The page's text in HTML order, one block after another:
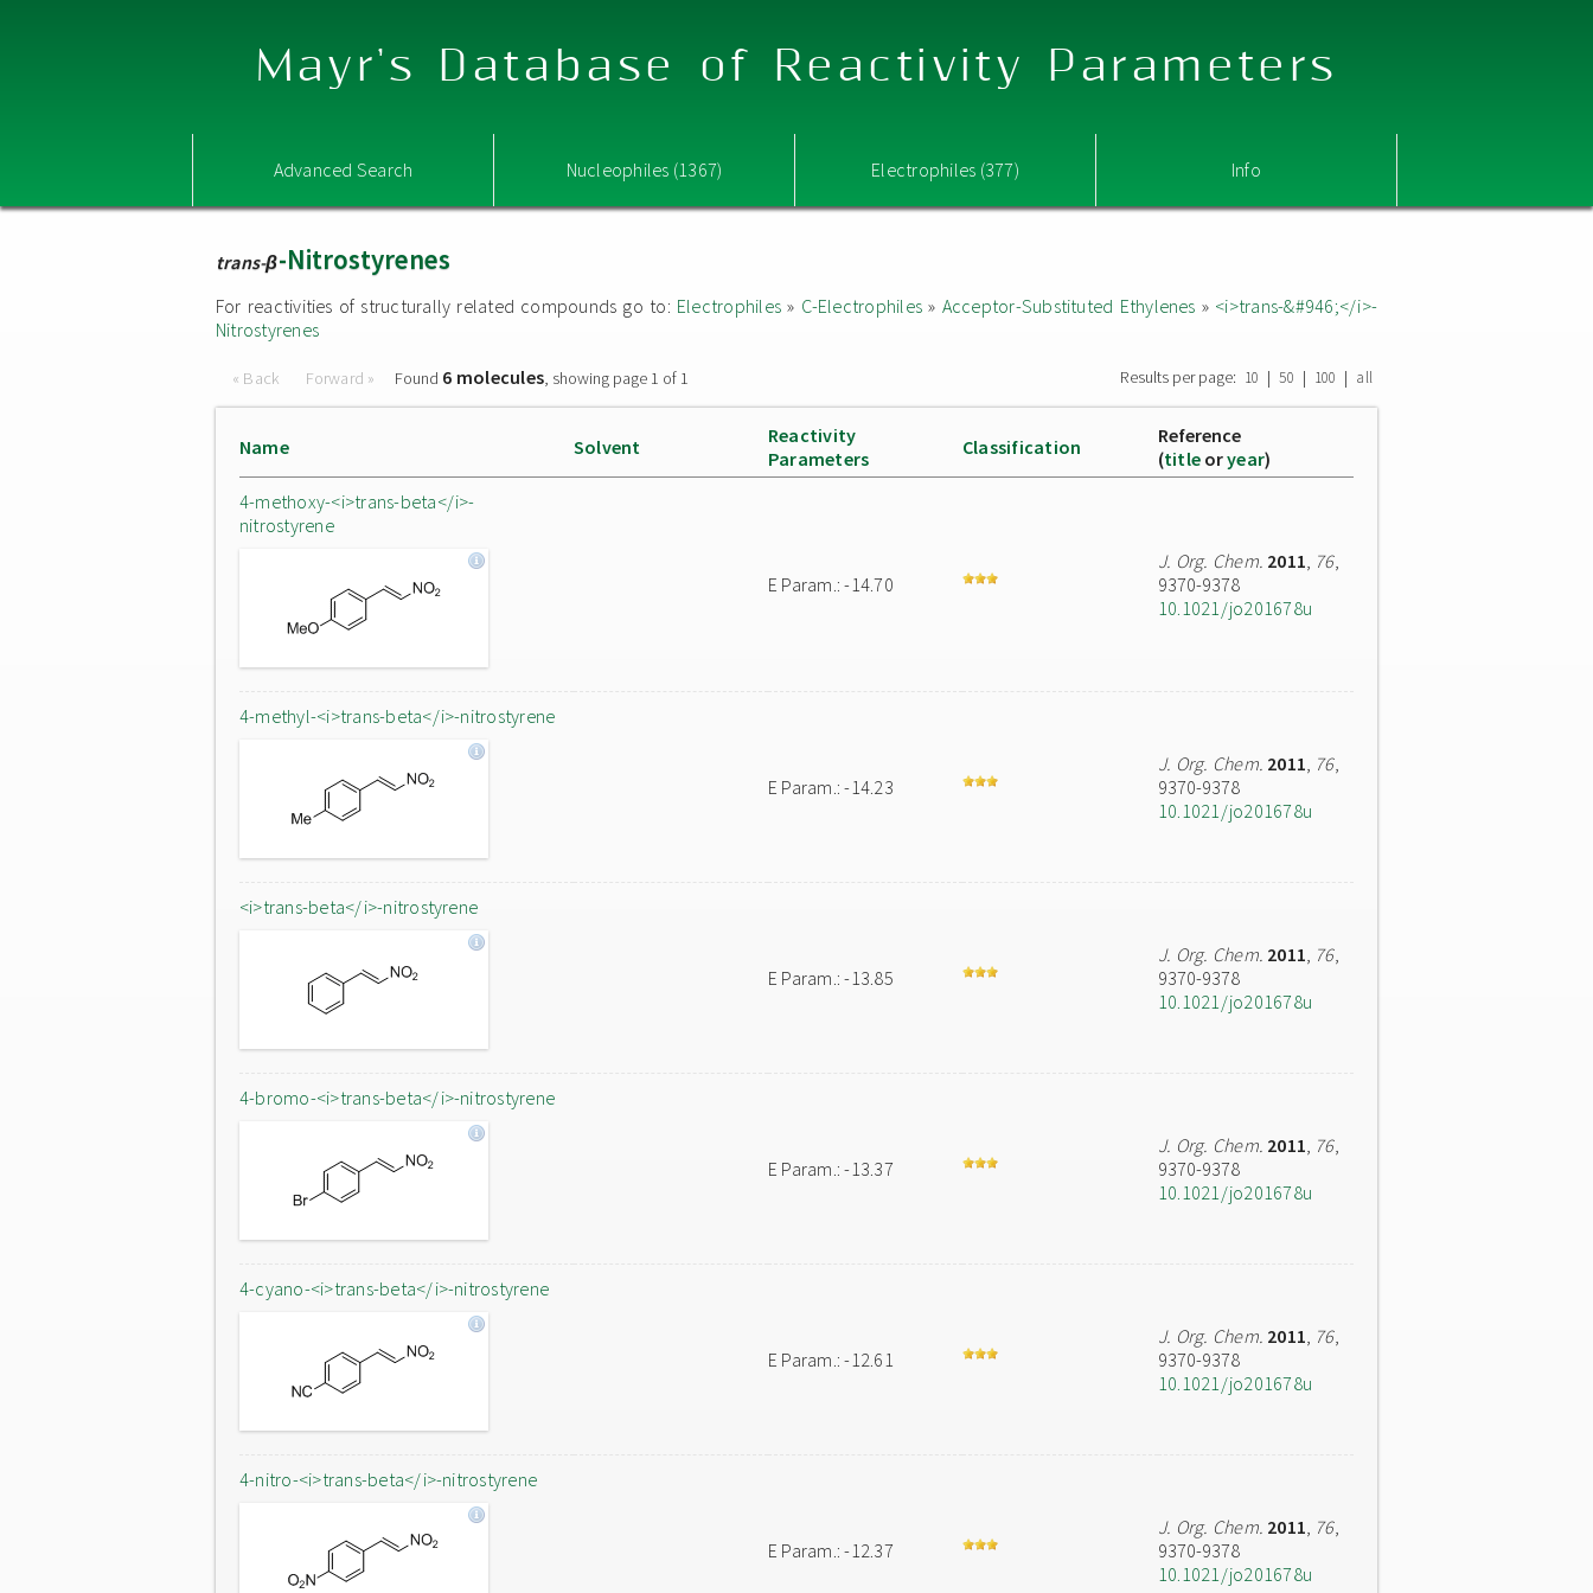
Mayr's Database of Reactivity Parameters
Advanced Search Nucleophiles (1367) Electrophiles (377) Info
trans-β-Nitrostyrenes
For reactivities of structurally related compounds go to: Electrophiles » C-Electrophiles » Acceptor-Substituted Ethylenes » <i>trans-&#946;</i>-
Nitrostyrenes
« Back Forward » Found 6 molecules, showing page 1 of 1 Results per page: 10 | 50 | 100 | all
Name Solvent
Reactivity
Parameters
Classification
Reference
(title oryear)
4-methoxy-<i>trans-beta</i>-
nitrostyrene
E Param.: -14.70
J. Org. Chem. 2011, 76,
9370-9378
10.1021/jo201678u
4-methyl-<i>trans-beta</i>-nitrostyrene
E Param.: -14.23
J. Org. Chem. 2011, 76,
9370-9378
10.1021/jo201678u
<i>trans-beta</i>-nitrostyrene
E Param.: -13.85
J. Org. Chem. 2011, 76,
9370-9378
10.1021/jo201678u
4-bromo-<i>trans-beta</i>-nitrostyrene
E Param.: -13.37
J. Org. Chem. 2011, 76,
9370-9378
10.1021/jo201678u
4-cyano-<i>trans-beta</i>-nitrostyrene
E Param.: -12.61
J. Org. Chem. 2011, 76,
9370-9378
10.1021/jo201678u
4-nitro-<i>trans-beta</i>-nitrostyrene
E Param.: -12.37
J. Org. Chem. 2011, 76,
9370-9378
10.1021/jo201678u